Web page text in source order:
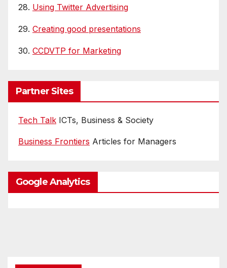
28. Using Twitter Advertising
29. Creating good presentations
30. CCDVTP for Marketing
Partner Sites
Tech Talk ICTs, Business & Society
Business Frontiers Articles for Managers
Google Analytics